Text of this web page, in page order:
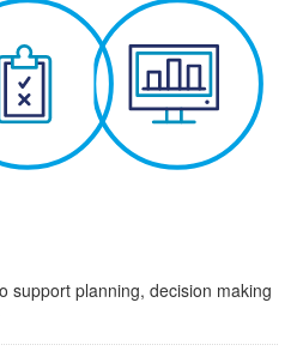
support planning, decision making